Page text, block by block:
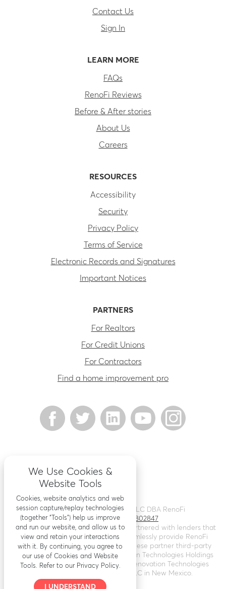
Contact Us
Sign In
LEARN MORE
FAQs
RenoFi Reviews
Before & After stories
About Us
Careers
RESOURCES
Accessibility
Security
Privacy Policy
Terms of Service
Electronic Records and Signatures
Important Notices
PARTNERS
For Realtors
For Credit Unions
For Contractors
Find a home improvement pro
©2026Renovation Finance LLC DBA RenoFi
Licensing - NMLS # 1802847
RenoFi is not a lender, rather we’ve partnered with lenders that
leverage RenoFi’s technology to seamlessly provide RenoFi
Loans. Loans are arranged through these partner third-party
lenders. RenoFi operates as Renovation Technologies Holdings
Inc. in California (NMLS # 2412747
), Renovation Technologies
LLC in Nebraska, and RenoFi LLC in New Mexico.
We Use Cookies &
Website Tools
Cookies, website analytics and web
session capture/replay technologies
(together “Tools”) help us improve
and run our website, and allow us to
view and retain your interactions
with it. By continuing, you agree to
our use of Cookies and Website
Tools. Refer to our Privacy Policy.
I UNDERSTAND